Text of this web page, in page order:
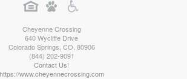
Cheyenne Crossing
640 Wycliffe Drive
Colorado Springs CO 80906
(844) 202-9091
Contact Us!
https://www.cheyennecrossing.com